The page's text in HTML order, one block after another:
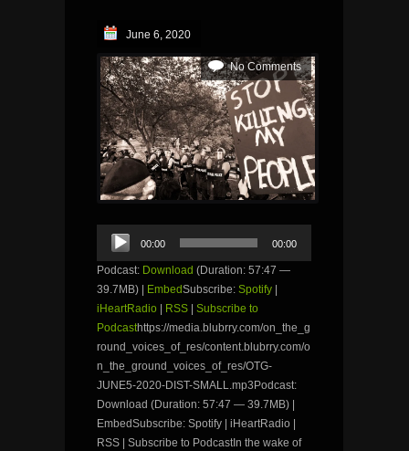
June 6, 2020
No Comments
Audio
Player
00:00 00:00
Podcast: Download (Duration: 57:47 —
39.7MB) |
EmbedSubscribe: Spotify
iHeartRadio
RSS
Subscribe to
Podcasthttps://media.blubrry.com/on_the_g
round_voices_of_res/content.blubrry.com/o
n_the_ground_voices_of_res/OTG-
JUNE5-2020-DIST-SMALL.mp3Podcast:
Download (Duration: 57:47 — 39.7MB) |
EmbedSubscribe: Spotify | iHeartRadio |
RSS | Subscribe to PodcastIn the wake of